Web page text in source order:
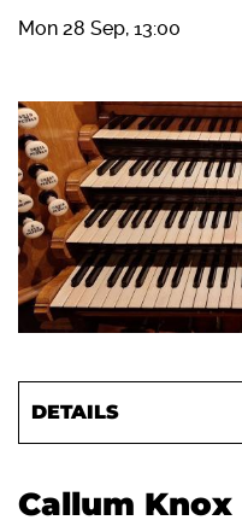
Mon 28 Sep, 13:00
DETAILS
Callum Knox